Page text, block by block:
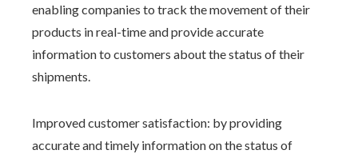
enabling companies to track the movement of their
products in real-time and provide accurate
information to customers about the status of their
shipments.
Improved customer satisfaction: by providing
accurate and timely information on the status of